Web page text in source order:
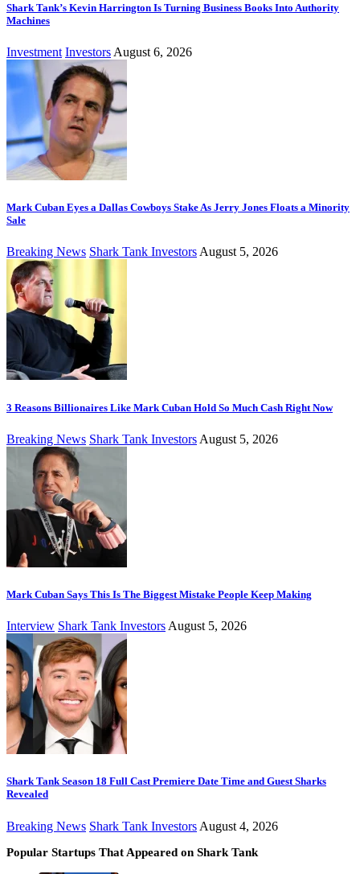
Shark Tank’s Kevin Harrington Is Turning Business Books Into Authority
Machines
Investment Investors August 6, 2026
Mark Cuban Eyes a Dallas Cowboys Stake As Jerry Jones Floats a Minority
Sale
Breaking News Shark Tank InvestorsAugust 5, 2026
3 Reasons Billionaires Like Mark Cuban Hold So Much Cash Right Now
Breaking News Shark Tank Investors August 5, 2026
Mark Cuban Says This Is The Biggest Mistake People Keep Making
Interview Shark Tank Investors August 5, 2026
Shark Tank Season 18 Full Cast Premiere Date Time and Guest Sharks
Revealed
Breaking News Shark Tank Investors August 4, 2026
Popular Startups That Appeared on Shark Tank